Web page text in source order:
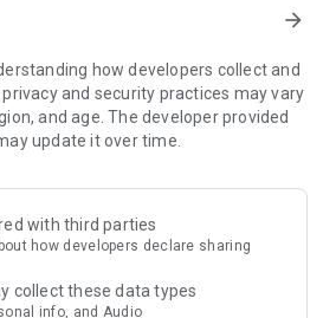
& MOVIE CLIPS
dialogues. Ganada uses 1,000+ real
and Korean movies to teach you the
focuses on the exact expressions,
native speakers actually use in daily
SYSTEM
learned it? Our proven practice
and interactive exercises to
arrow_forward
how developers collect and
and security practices may vary
and age. The developer provided
update it over time.
with third parties
how developers declare sharing
collect these data types
info, and Audio